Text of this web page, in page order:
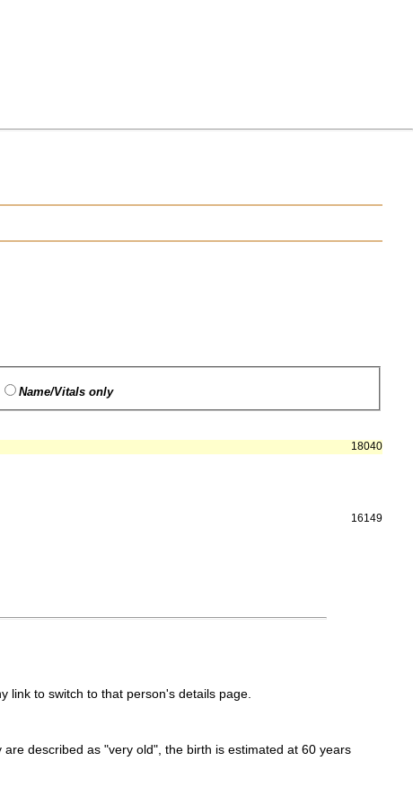
Name/Vitals only
18040
16149
link to switch to that person's details page.
described as "very old", the birth is estimated at 60 years